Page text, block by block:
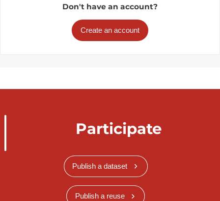
Don't have an account?
Create an account
Participate
Publish a dataset
Publish a reuse